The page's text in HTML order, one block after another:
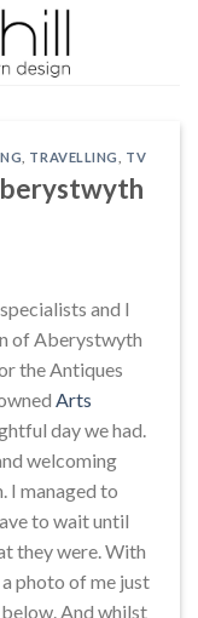
TRAVELLING TV
and I
of Aberystwyth
the Antiques
Arts
day we had.
welcoming
I managed to
to wait until
they were. With
photo of me just
And whilst